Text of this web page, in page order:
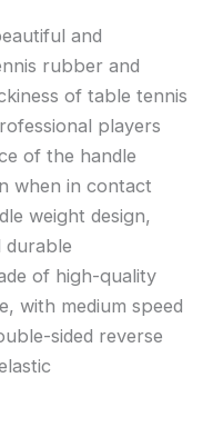
and
rubber and
of table tennis
players
of the handle
when in contact
weight design,
of high-quality
with medium speed
sided reverse